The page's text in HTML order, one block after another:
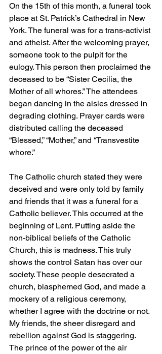
On the 15th of this month, a funeral took
place at St. Patrick’s Cathedral in New
York. The funeral was for a trans-activist
and atheist. After the welcoming prayer,
someone took to the pulpit for the
eulogy. This person then proclaimed the
deceased to be “Sister Cecilia, the
Mother of all whores.” The attendees
began dancing in the aisles dressed in
degrading clothing. Prayer cards were
distributed calling the deceased
“Blessed,” “Mother,” and “Transvestite
whore.”
The Catholic church stated they were
deceived and were only told by family
and friends that it was a funeral for a
Catholic believer. This occurred at the
beginning of Lent. Putting aside the
non-biblical beliefs of the Catholic
Church, this is madness. This truly
shows the control Satan has over our
society. These people desecrated a
church, blasphemed God, and made a
mockery of a religious ceremony,
whether I agree with the doctrine or not.
My friends, the sheer disregard and
rebellion against God is staggering.
The prince of the power of the air